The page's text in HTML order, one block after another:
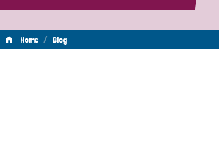
Home / Blog